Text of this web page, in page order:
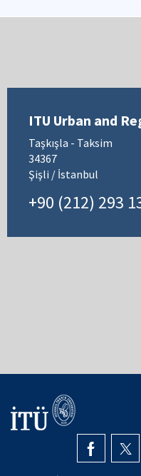
ITU Urban and
Taşkışla - Taksim
34367
Şişli / İstanbul
+90 (212) 293